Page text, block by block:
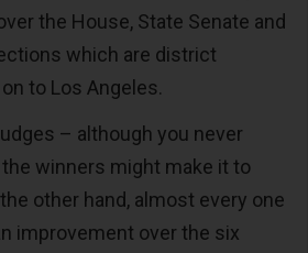
the House, State Senate and
which are district
to Los Angeles.
– although you never
winners might make it to
other hand, almost every one
improvement over the six